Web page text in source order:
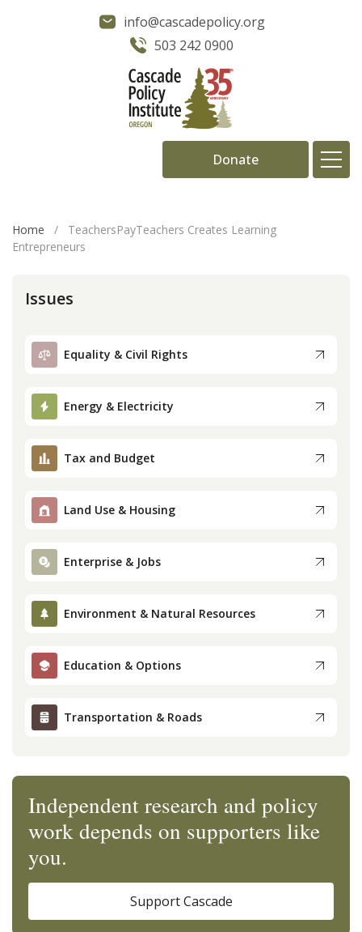
info@cascadepolicy.org
503 242 0900
Donate
Donate
Contact
Home /
TeachersPayTeachers Creates Learning
Entrepreneurs
Issues
Equality & Civil Rights
Energy & Electricity
Tax and Budget
Land Use & Housing
Enterprise & Jobs
Environment & Natural Resources
Education & Options
Transportation & Roads
Independent research and policy
work depends on supporters like
you.
Support Cascade